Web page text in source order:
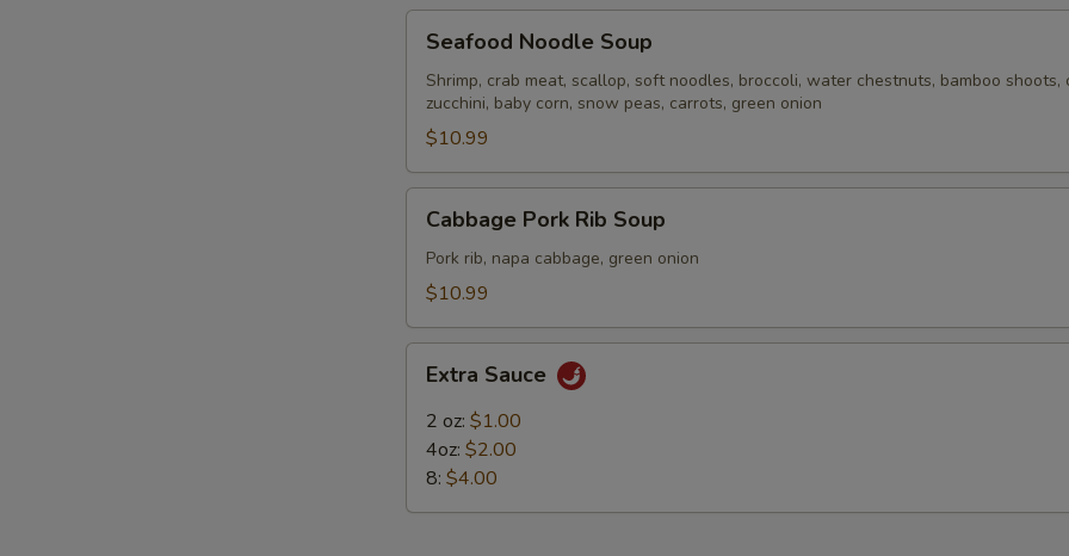
Noodle
Soup
Seafood Noodle Soup
Shrimp, crab meat, scallop, soft noodles, broccoli, water chestnuts, bamboo shoots,
zucchini, baby corn, snow peas, carrots, green onion
$10.99
Pork
Rib
Soup
Cabbage Pork Rib Soup
Pork rib, napa cabbage, green onion
$10.99
Sauce
Extra Sauce
2 oz: $1.00
4oz: $2.00
8: $4.00